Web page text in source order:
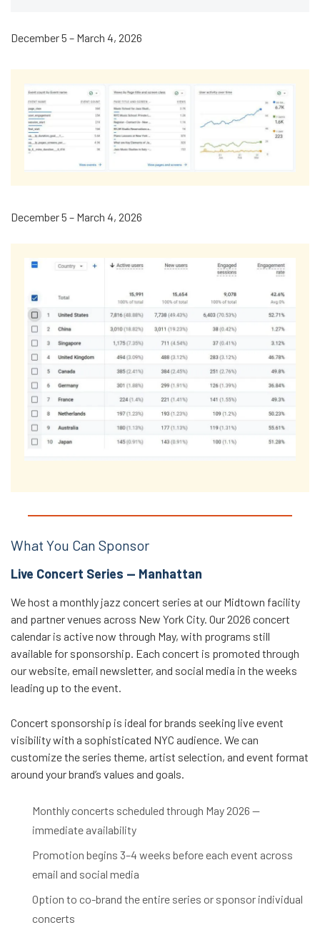
December 5 – March 4, 2026
December 5 – March 4, 2026
What You Can Sponsor
Live Concert Series — Manhattan
We host a monthly jazz concert series at our Midtown facility
and partner venues across New York City. Our 2026 concert
calendar is active now through May, with programs still
available for sponsorship. Each concert is promoted through
our website, email newsletter, and social media in the weeks
leading up to the event.
Concert sponsorship is ideal for brands seeking live event
visibility with a sophisticated NYC audience. We can
customize the series theme, artist selection, and event format
around your brand’s values and goals.
Monthly concerts scheduled through May 2026 —
immediate availability
Promotion begins 3–4 weeks before each event across
email and social media
Option to co-brand the entire series or sponsor individual
concerts